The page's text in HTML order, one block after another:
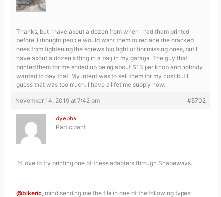
Thanks, but I have about a dozen from when I had them printed
before. I thought people would want them to replace the cracked
ones from tightening the screws too tight or fior missing ones, but I
have about a dozen sitting in a bag in my garage. The guy that
printed them for me ended up being about $13 per knob and nobody
wanted to pay that. My intent was to sell them for my cost but I
guess that was too much. I have a lifetime supply now.
November 14, 2019 at 7:42 pm #5702
dyebhai
Participant
I’d love to try printing one of these adapters through Shapeways.
@bikeric, mind sending me the file in one of the following types: